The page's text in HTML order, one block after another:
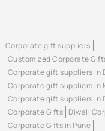
Corporate gift suppliers
Customized Corporate
Corporate gift suppliers in
Corporate gift suppliers in
Corporate gift suppliers in
Corporate Gifts Diwali
Corporate Gifts in Pune